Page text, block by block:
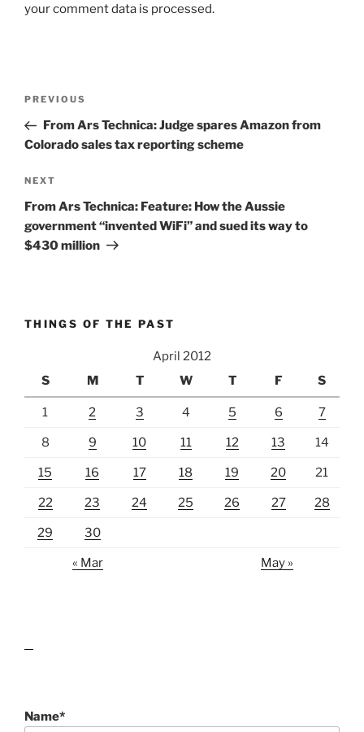
your comment data is processed.
Previous
Post
PREVIOUS
From Ars Technica: Judge spares Amazon from
Colorado sales tax reporting scheme
Next
Post
NEXT
From Ars Technica: Feature: How the Aussie
government “invented WiFi” and sued its way to
$430 million
THINGS OF THE PAST
April 2012
S
M T W T F S
1 2 3 4 5 6 7
8 9 10 11 12 13 14
15 16 17 18 19 20 21
22 23 24 25 26 27 28
29 30
« Mar May »
Name*